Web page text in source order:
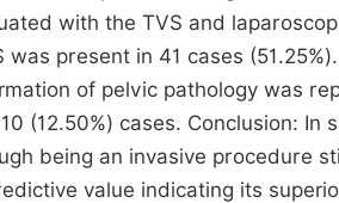
with the TVS and
present in 41 cases
of pelvic pathology was
(12.50%) cases. Conclusion:
being an invasive procedure
value indicating its